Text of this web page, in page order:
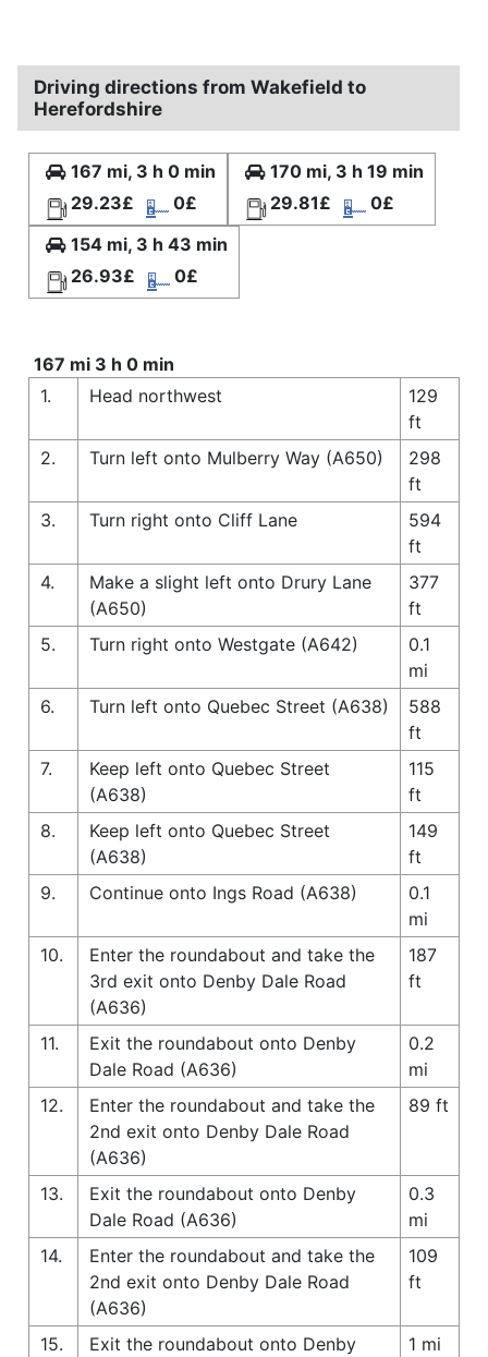
Driving directions from Wakefield to
Herefordshire
167 mi, 3 h 0 min
29.23£
0£
170 mi, 3 h 19 min
29.81£
0£
154 mi, 3 h 43 min
26.93£
0£
167 mi 3 h 0 min
1.
Head northwest
129
ft
2.
Turn left onto Mulberry Way (A650)
298
ft
3.
Turn right onto Cliff Lane
594
ft
4.
Make a slight left onto Drury Lane
(A650)
377
ft
5.
Turn right onto Westgate (A642)
0.1
mi
6.
Turn left onto Quebec Street (A638)
588
ft
7.
Keep left onto Quebec Street
(A638)
115
ft
8.
Keep left onto Quebec Street
(A638)
149
ft
9.
Continue onto Ings Road (A638)
0.1
mi
10.
Enter the roundabout and take the
3rd exit onto Denby Dale Road
(A636)
187
ft
11.
Exit the roundabout onto Denby
Dale Road (A636)
0.2
mi
12.
Enter the roundabout and take the
2nd exit onto Denby Dale Road
(A636)
89 ft
13.
Exit the roundabout onto Denby
Dale Road (A636)
0.3
mi
14.
Enter the roundabout and take the
2nd exit onto Denby Dale Road
(A636)
109
ft
15.
Exit the roundabout onto Denby
1 mi